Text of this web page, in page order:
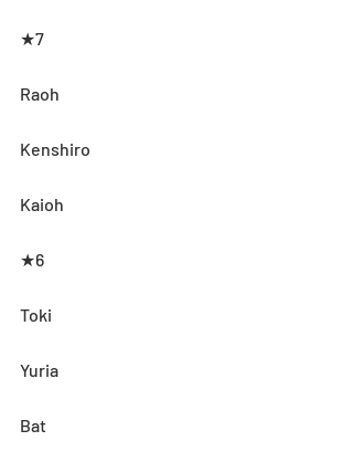
★7
Raoh
Kenshiro
Kaioh
★6
Toki
Yuria
Bat